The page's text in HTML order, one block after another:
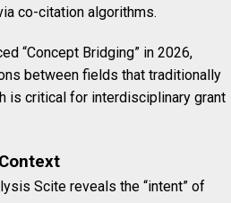
co-citation algorithms.
“Concept Bridging” in 2026,
between fields that traditionally
is critical for interdisciplinary grant
Scite reveals the “intent” of